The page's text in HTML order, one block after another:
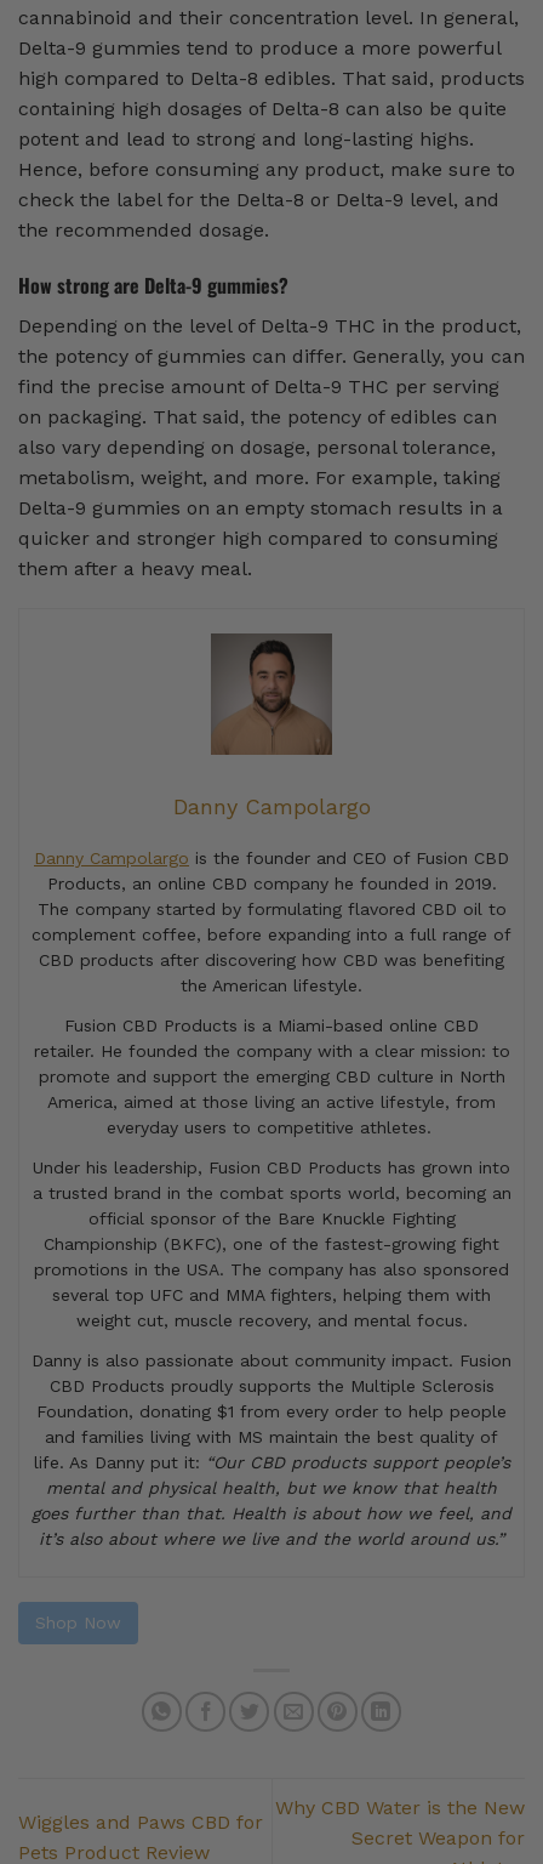
cannabinoid and their concentration level. In general,
Delta-9 gummies tend to produce a more powerful
high compared to Delta-8 edibles. That said, products
containing high dosages of Delta-8 can also be quite
potent and lead to strong and long-lasting highs.
Hence, before consuming any product, make sure to
check the label for the Delta-8 or Delta-9 level, and
the recommended dosage.
How strong are Delta-9 gummies?
Depending on the level of Delta-9 THC in the product,
the potency of gummies can differ. Generally, you can
find the precise amount of Delta-9 THC per serving
on packaging. That said, the potency of edibles can
also vary depending on dosage, personal tolerance,
metabolism, weight, and more. For example, taking
Delta-9 gummies on an empty stomach results in a
quicker and stronger high compared to consuming
them after a heavy meal.
Danny Campolargo
Danny Campolargo is the founder and CEO of Fusion CBD
Products, an online CBD company he founded in 2019.
The company started by formulating flavored CBD oil to
complement coffee, before expanding into a full range of
CBD products after discovering how CBD was benefiting
the American lifestyle.
Fusion CBD Products is a Miami-based online CBD
retailer. He founded the company with a clear mission: to
promote and support the emerging CBD culture in North
America, aimed at those living an active lifestyle, from
everyday users to competitive athletes.
Under his leadership, Fusion CBD Products has grown into
a trusted brand in the combat sports world, becoming an
official sponsor of the Bare Knuckle Fighting
Championship (BKFC), one of the fastest-growing fight
promotions in the USA. The company has also sponsored
several top UFC and MMA fighters, helping them with
weight cut, muscle recovery, and mental focus.
Danny is also passionate about community impact. Fusion
CBD Products proudly supports the Multiple Sclerosis
Foundation, donating $1 from every order to help people
and families living with MS maintain the best quality of
life. As Danny put it: “Our CBD products support people’s
mental and physical health, but we know that health
goes further than that. Health is about how we feel, and
it’s also about where we live and the world around us.”
Shop Now
Wiggles and Paws CBD for
Pets Product Review
Why CBD Water is the New
Secret Weapon for